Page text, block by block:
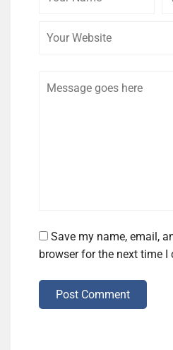
Save my name, email,
browser for the next time I
Post Comment